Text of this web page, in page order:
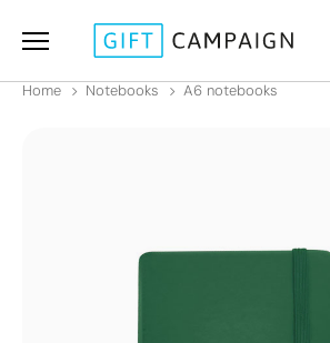
Home Notebooks A6 notebooks